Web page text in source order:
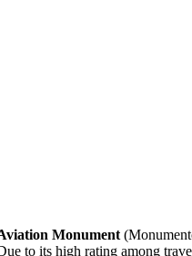
Monument
to its high rating among